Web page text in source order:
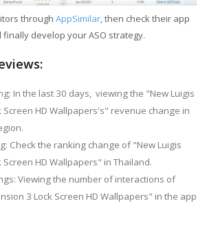
through AppSimilar, then check their app
finally develop your ASO strategy.
In the last 30 days, viewing the "New Luigis
Screen HD Wallpapers's" revenue change in
Check the ranking change of "New Luigis
Screen HD Wallpapers" in Thailand.
Viewing the number of interactions of
3 Lock Screen HD Wallpapers" in the app